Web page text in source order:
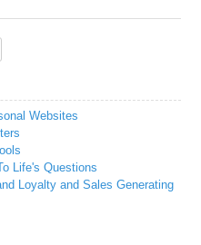
Websites
Life's Questions
Loyalty and Sales Generating